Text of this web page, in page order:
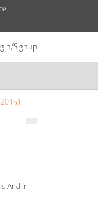
Signup
And in